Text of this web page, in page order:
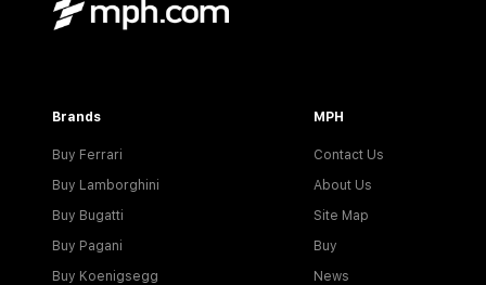
Brands
Buy Ferrari
Buy Lamborghini
Buy Bugatti
Buy Pagani
Buy Koenigsegg
MPH
Contact Us
About Us
Site Map
Buy
News